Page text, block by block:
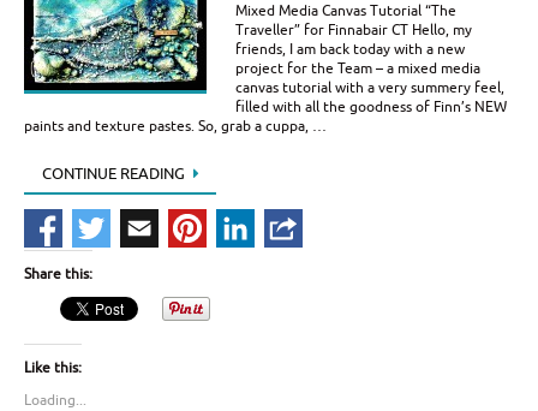
Mixed Media Canvas Tutorial “The
Traveller” for Finnabair CT Hello, my
friends, I am back today with a new
project for the Team – a mixed media
canvas tutorial with a very summery feel,
filled with all the goodness of Finn’s NEW
paints and texture pastes. So, grab a cuppa, …
CONTINUE READING
Share this:
Like this:
Loading...